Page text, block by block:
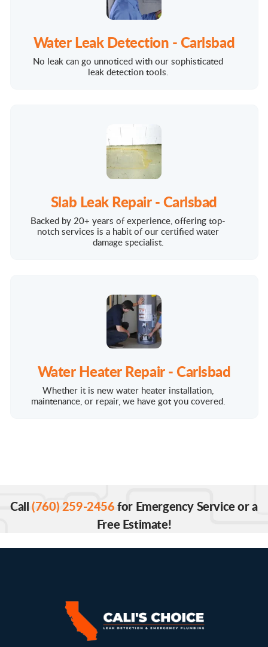
Water Leak Detection - Carlsbad
No leak can go unnoticed with our sophisticated
leak detection tools.
Slab Leak Repair - Carlsbad
Backed by 20+ years of experience, offering top-
notch services is a habit of our certified water
damage specialist.
Water Heater Repair - Carlsbad
Whether it is new water heater installation,
maintenance, or repair, we have got you covered.
Call(760) 259-2456for Emergency Service or a
Free Estimate!